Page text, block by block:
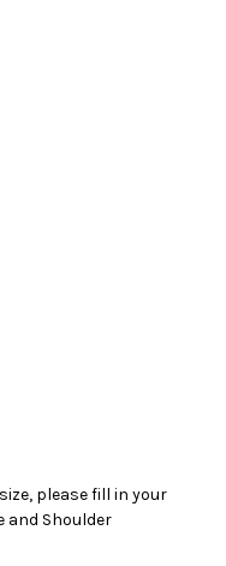
please fill in your
and Shoulder